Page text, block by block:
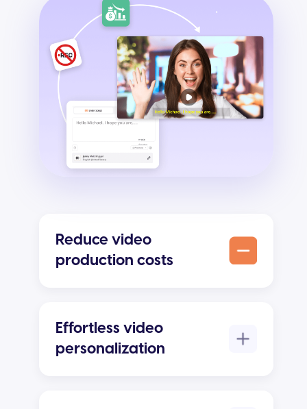
Reduce video
production costs
Effortless video
personalization